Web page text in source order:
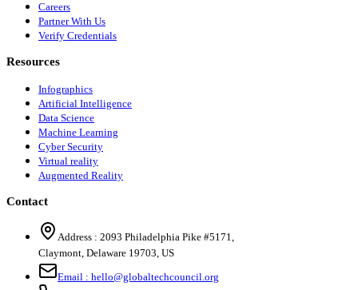
Careers
Partner With Us
Verify Credentials
Resources
Infographics
Artificial Intelligence
Data Science
Machine Learning
Cyber Security
Virtual reality
Augmented Reality
Contact
Address : 2093 Philadelphia Pike #5171,
Claymont, Delaware 19703, US
Email : hello@globaltechcouncil.org